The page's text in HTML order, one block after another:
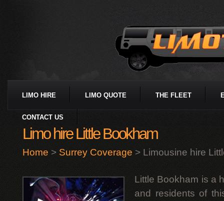
LIMO HIRE LIMO QUOTE THE FLEET
CONTACT US
Limo hire Little Bookham
Home >Surrey Coverage> Limousine hire
Little Bookham is a
and residents of